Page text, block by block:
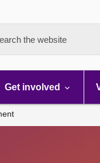
the website
Get involved